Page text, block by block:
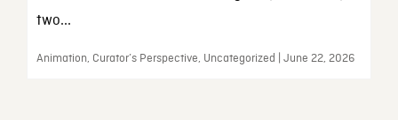
two...
Animation, Curator’s Perspective, Uncategorized | June 22, 2026